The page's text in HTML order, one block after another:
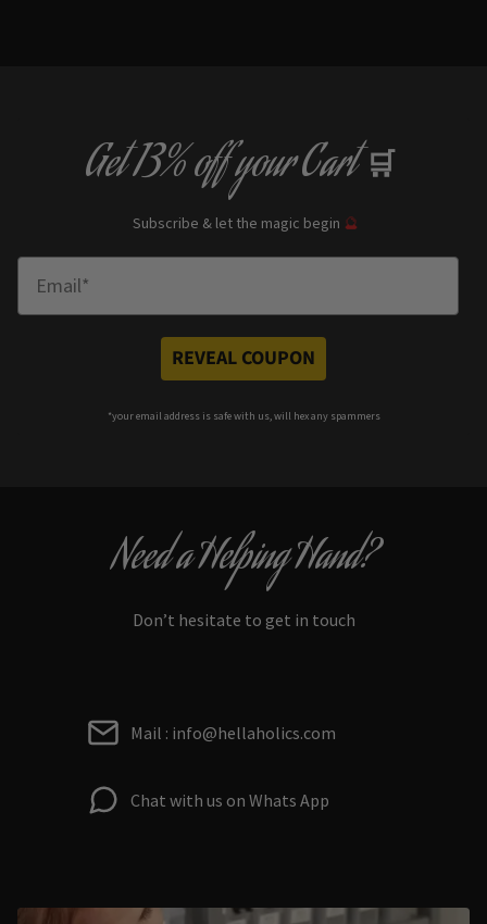
Get13% offyour Cart 🛒
Subscribe & let the magic begin 🔮
REVEAL COUPON
*your email address is safe with us, will hex any spammers
Need a Helping Hand?
Don’t hesitate to get in touch
Mail : info@hellaholics.com
Chat with us on Whats App